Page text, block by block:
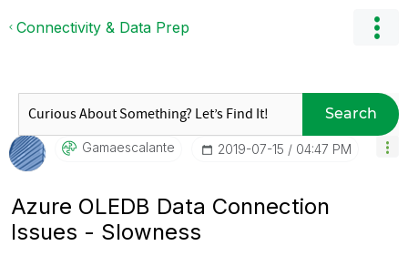
Connectivity & Data Prep
Search
Gamaescalante ‎2019-07-15 04:47 PM
Azure OLEDB Data Connection
Issues - Slowness